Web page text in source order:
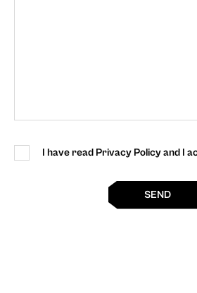
I have read Privacy Policy and I
SEND